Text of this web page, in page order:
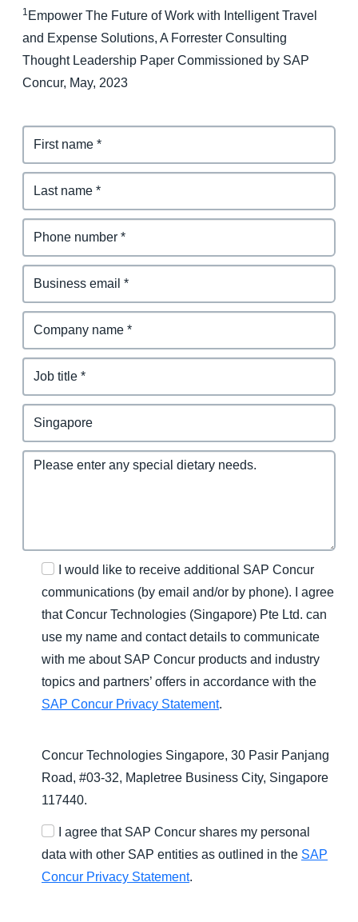
1 Empower The Future of Work with Intelligent Travel
and Expense Solutions, A Forrester Consulting
Thought Leadership Paper Commissioned by SAP
Concur, May, 2023
I would like to receive additional SAP Concur
communications (by email and/or by phone). I agree
that Concur Technologies (Singapore) Pte Ltd. can
use my name and contact details to communicate
with me about SAP Concur products and industry
topics and partners’ offers in accordance with the
SAP Concur Privacy Statement.
Concur Technologies Singapore, 30 Pasir Panjang
Road, #03-32, Mapletree Business City, Singapore
117440.
I agree that SAP Concur shares my personal
data with other SAP entities as outlined in the SAP
Concur Privacy Statement.